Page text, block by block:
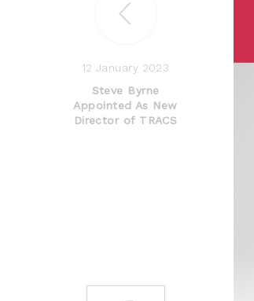
12 January 2023
Steve Byrne
Appointed As New
Director of TRACS